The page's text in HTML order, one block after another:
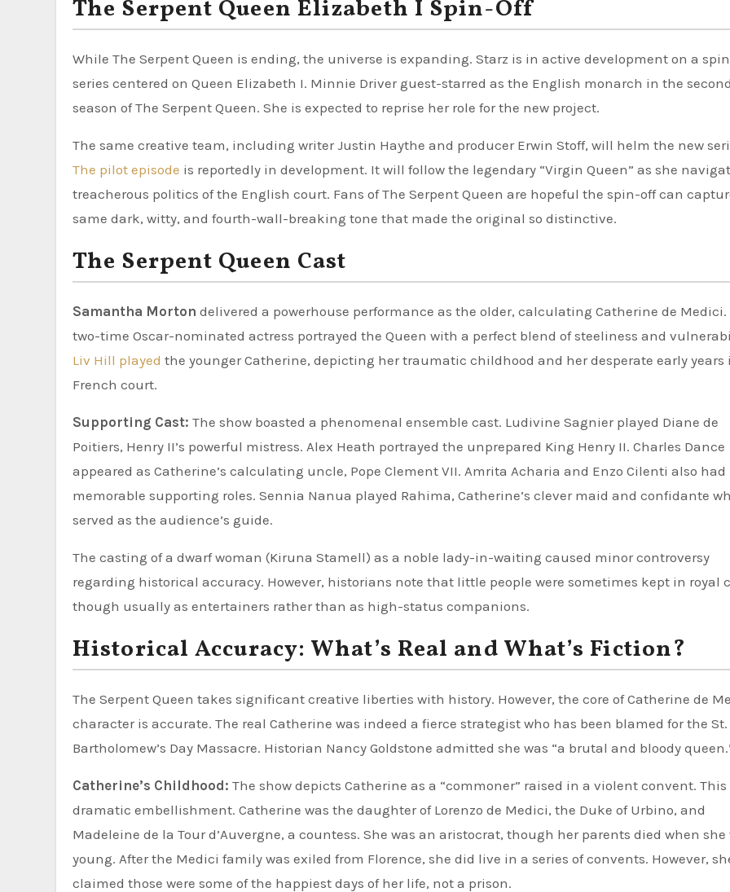
The Serpent Queen Elizabeth I Spin-Off
While The Serpent Queen is ending, the universe is expanding. Starz is in active development on a
series centered on Queen Elizabeth I. Minnie Driver guest-starred as the English monarch in the second
season of The Serpent Queen. She is expected to reprise her role for the new project.
The same creative team, including writer Justin Haythe and producer Erwin Stoff, will helm the new
The pilot episode is reportedly in development. It will follow the legendary “Virgin Queen” as she
treacherous politics of the English court. Fans of The Serpent Queen are hopeful the spin-off can
same dark, witty, and fourth-wall-breaking tone that made the original so distinctive.
The Serpent Queen Cast
Samantha Morton delivered a powerhouse performance as the older, calculating Catherine de Medici.
two-time Oscar-nominated actress portrayed the Queen with a perfect blend of steeliness and
Liv Hill played the younger Catherine, depicting her traumatic childhood and her desperate early years
French court.
Supporting Cast: The show boasted a phenomenal ensemble cast. Ludivine Sagnier played Diane de
Poitiers, Henry II’s powerful mistress. Alex Heath portrayed the unprepared King Henry II. Charles Dance
appeared as Catherine’s calculating uncle, Pope Clement VII. Amrita Acharia and Enzo Cilenti also had
memorable supporting roles. Sennia Nanua played Rahima, Catherine’s clever maid and confidante
served as the audience’s guide.
The casting of a dwarf woman (Kiruna Stamell) as a noble lady-in-waiting caused minor controversy
regarding historical accuracy. However, historians note that little people were sometimes kept in royal
though usually as entertainers rather than as high-status companions.
Historical Accuracy: What’s Real and What’s Fiction?
The Serpent Queen takes significant creative liberties with history. However, the core of Catherine de
character is accurate. The real Catherine was indeed a fierce strategist who has been blamed for the St.
Bartholomew’s Day Massacre. Historian Nancy Goldstone admitted she was “a brutal and bloody
Catherine’s Childhood: The show depicts Catherine as a “commoner” raised in a violent convent. This
dramatic embellishment. Catherine was the daughter of Lorenzo de Medici, the Duke of Urbino, and
Madeleine de la Tour d’Auvergne, a countess. She was an aristocrat, though her parents died when she
young. After the Medici family was exiled from Florence, she did live in a series of convents. However,
claimed those were some of the happiest days of her life, not a prison.